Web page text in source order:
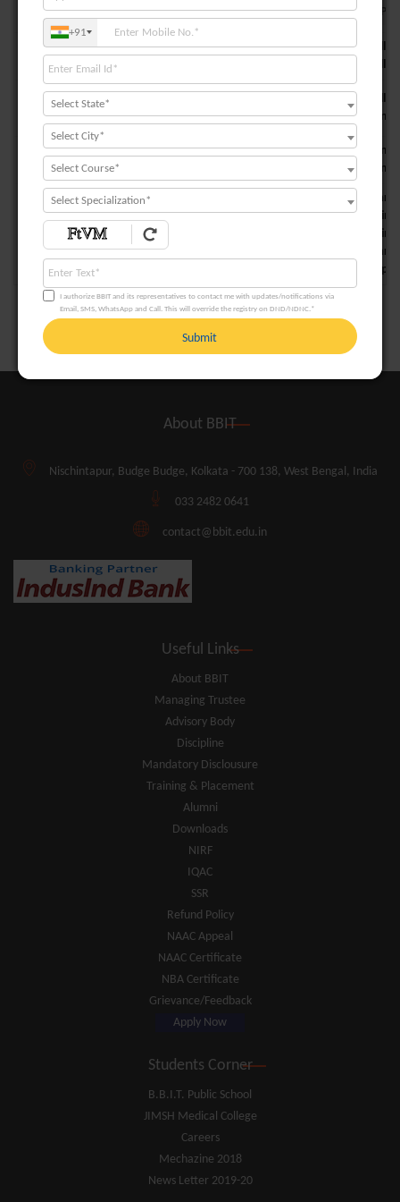
S. NO. TYPE OF COURSES PROGRAMME
PSO1 Core Courses
Students will
Students will
PSO2
Students will
Students can
PSO3 Free Elective Courses
Students can
Students can
PSO4 Projects & Seminars
Students
Students gain
Students
Students
Students
About BBIT
Nischintapur, Budge Budge, Kolkata - 700 138, West Bengal, India
033 2482 0641
contact@bbit.edu.in
Useful Links
About BBIT
Managing Trustee
Advisory Body
Discipline
Mandatory Disclousure
Training & Placement
Alumni
Downloads
NIRF
IQAC
SSR
Refund Policy
NAAC Appeal
NAAC Certificate
NBA Certificate
Grievance/Feedback
Apply Now
Students Corner
B.B.I.T. Public School
JIMSH Medical College
Careers
Mechazine 2018
News Letter 2019-20
+91
Select State*
Select City*
Select Course*
Select Specialization*
I authorize BBIT and its representatives to contact me with updates/notifications via
Email, SMS, WhatsApp and Call. This will override the registry on DND/NDNC.*
Submit